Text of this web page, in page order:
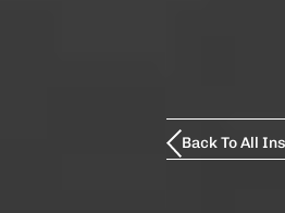
Back To All